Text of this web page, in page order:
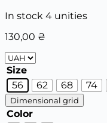
In stock 4 unities
130,00 ₴
Size
56
62 68 74
Dimensional grid
Color